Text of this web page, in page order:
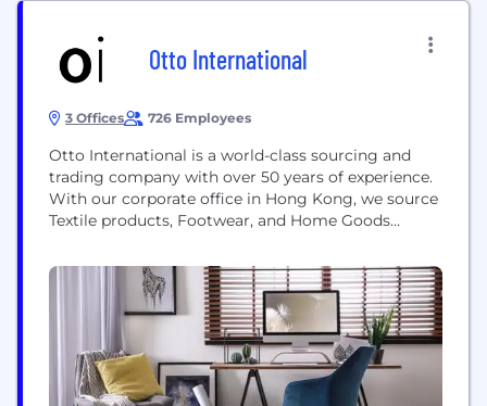
Otto International
3 Offices 726 Employees
Otto International is a world-class sourcing and
trading company with over 50 years of experience.
With our corporate office in Hong Kong, we source
Textile products, Footwear, and Home Goods
production markets, and have an annual buying
volume of over EUR1 billion. We belong to the Otto
Group, one of the world’s leading privately...